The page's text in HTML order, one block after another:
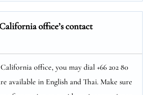
office’s contact
office, you may dial +66 202 80
available in English and Thai. Make sure